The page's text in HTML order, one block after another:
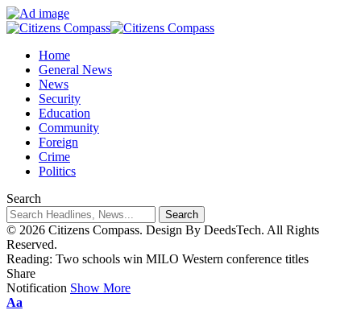
Home
General News
News
Security
Education
Community
Foreign
Crime
Politics
Search
© 2026 Citizens Compass. Design By DeedsTech. All Rights
Reserved.
Reading: Two schools win MILO Western conference titles
Share
Notification Show More
Aa